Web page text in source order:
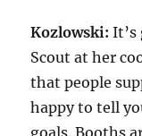
Kozlowski: It’s
Scout at her
that people
happy to tell
goals. Booths